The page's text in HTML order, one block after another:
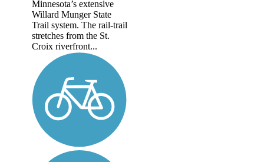
Minnesota’s extensive
Willard Munger State
Trail system. The rail-trail
stretches from the St.
Croix riverfront...